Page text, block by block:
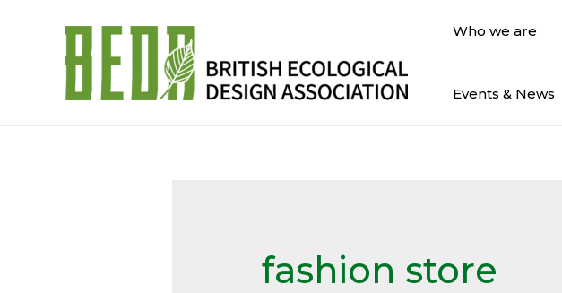
Who we are
Events & News
fashion store